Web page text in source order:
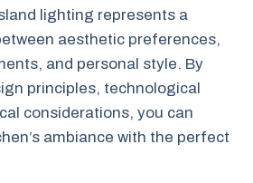
lighting represents a
aesthetic preferences,
and personal style. By
principles, technological
considerations, you can
ambiance with the perfect